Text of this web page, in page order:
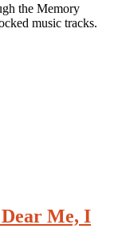
the Memory
music tracks.
Me, I